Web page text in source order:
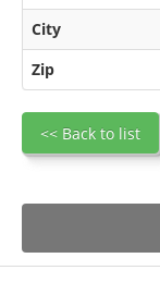
City
Zip
<< Back to list